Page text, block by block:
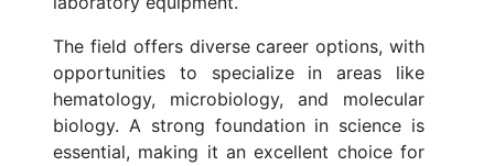
The field offers diverse career options, with
opportunities to specialize in areas like
hematology, microbiology, and molecular
biology. A strong foundation in science is
essential, making it an excellent choice for